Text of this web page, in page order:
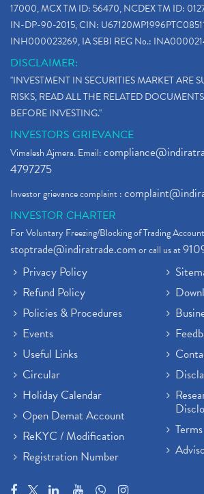
17000, MCX TM ID: 56470, NCDEX TM ID:
IN-DP-90-2015, CIN:
INH000023269, IA SEBI REG No.:
DISCLAIMER:
"INVESTMENT IN SECURITIES MARKET ARE
RISKS, READ ALL THE RELATED
BEFORE INVESTING."
INVESTORS GRIEVANCE
Vimalesh Ajmera. Email:
4797275
Investor grievance complaint :
INVESTOR CHARTER
For Voluntary Freezing/Blocking of Trading
stoptrade@indiratrade.comor call us at
Privacy Policy
Refund Policy
Policies & Procedures
Events
Useful Links
Circular
Holiday Calendar
Open Demat Account
ReKYC / Modification
Registration Number